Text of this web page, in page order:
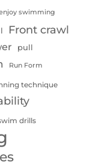
swimming
Front crawl
pull
Run Form
technique
drills